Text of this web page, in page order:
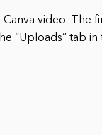
video. The
“Uploads” tab